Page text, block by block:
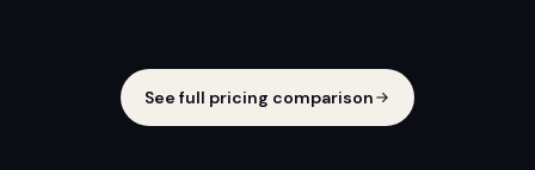
See full pricing comparison